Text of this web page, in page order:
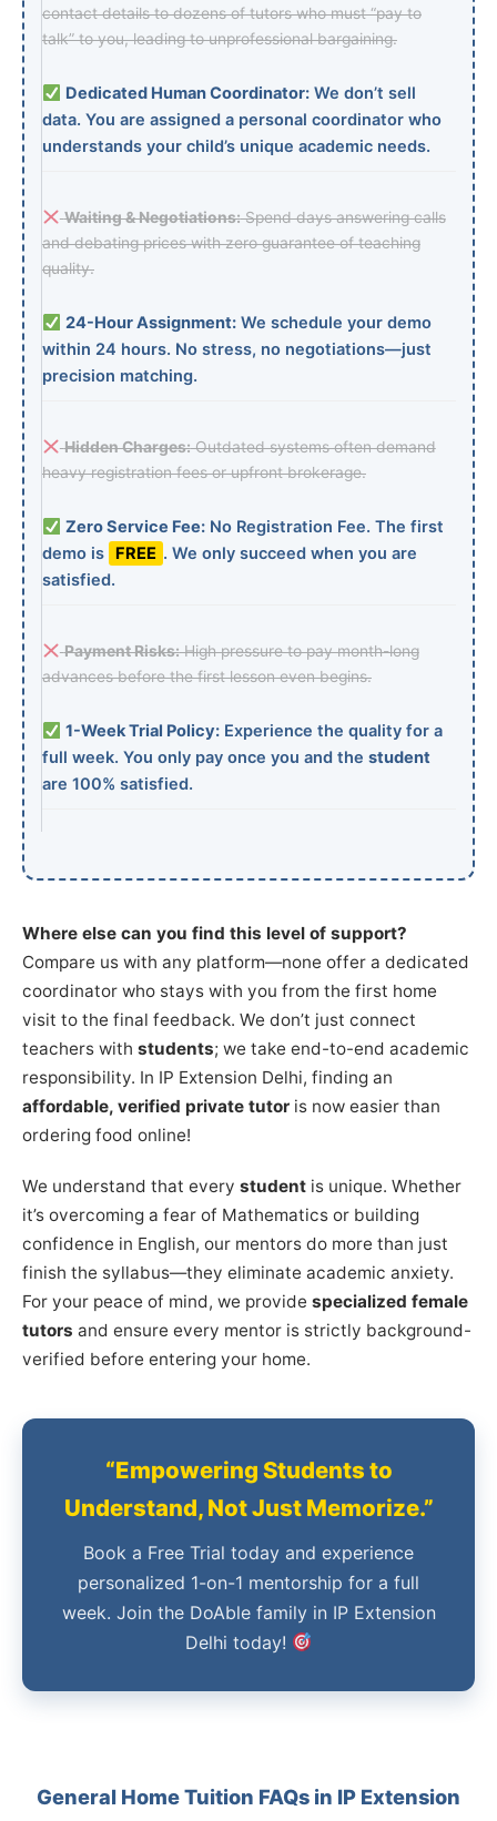
contact details to dozens of tutors who must “pay to
talk” to you, leading to unprofessional bargaining.
Dedicated Human Coordinator:We don’t sell
data. You are assigned a personal coordinator who
understands your child’s unique academic needs.
Waiting & Negotiations:Spend days answering calls
and debating prices with zero guarantee of teaching
quality.
24-Hour Assignment:We schedule your demo
within 24 hours. No stress, no negotiations—just
precision matching.
Hidden Charges:Outdated systems often demand
heavy registration fees or upfront brokerage.
Zero Service Fee:No Registration Fee. The first
demo is
FREE . We only succeed when you are
satisfied.
Payment Risks:High pressure to pay month-long
advances before the first lesson even begins.
1-Week Trial Policy:Experience the quality for a
full week. You only pay once you and the student
are 100% satisfied.
Where else can you find this level of support?
Compare us with any platform—none offer a dedicated
coordinator who stays with you from the first home
visit to the final feedback. We don’t just connect
teachers with students; we take end-to-end academic
responsibility. In IP Extension Delhi, finding an
affordable, verified private tutor is now easier than
ordering food online!
We understand that every student is unique. Whether
it’s overcoming a fear of Mathematics or building
confidence in English, our mentors do more than just
finish the syllabus—they eliminate academic anxiety.
For your peace of mind, we provide specialized female
tutors and ensure every mentor is strictly background-
verified before entering your home.
“Empowering Students to
Understand, Not Just Memorize.”
Book a Free Trial today and experience
personalized 1-on-1 mentorship for a full
week. Join the DoAble family in IP Extension
Delhi today!
General Home Tuition FAQs in IP Extension